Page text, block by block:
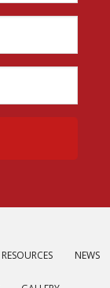
RESOURCES NEWS